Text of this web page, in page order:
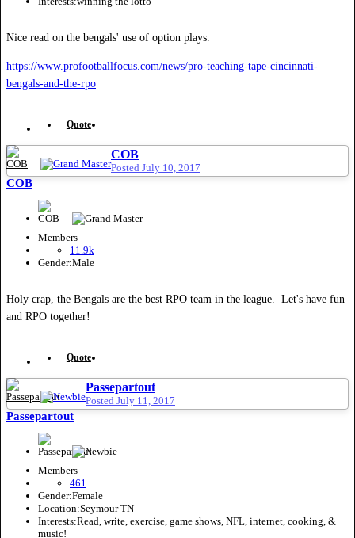
Nice read on the bengals' use of option plays.
https://www.profootballfocus.com/news/pro-teaching-tape-cincinnati-
bengals-and-the-rpo
Quote
COB
Posted July 10, 2017
COB
Members
11.9k
Gender:Male
Holy crap, the Bengals are the best RPO team in the league. Let's have fun
and RPO together!
Quote
Passepartout
Posted July 11, 2017
Passepartout
Members
461
Gender:Female
Location:Seymour TN
Interests:Read, write, exercise, game shows, NFL, internet, cooking, &
music!